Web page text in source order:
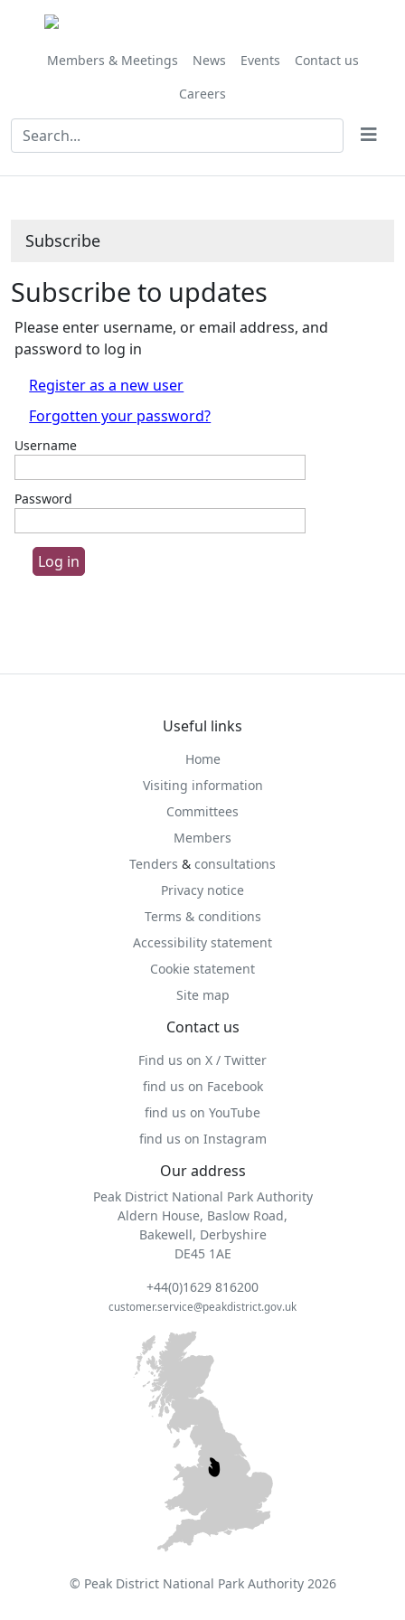
Members & Meetings News Events
Contact us
Careers
Subscribe
Subscribe to updates
Please enter username, or email address, and
password to log in
Register as a new user
Forgotten your password?
Username
Password
Useful links
Home
Visiting information
Committees
Members
Tenders & consultations
Privacy notice
Terms & conditions
Accessibility statement
Cookie statement
Site map
Contact us
Find us on X / Twitter
find us on Facebook
find us on YouTube
find us on Instagram
Our address
Peak District National Park Authority
Aldern House, Baslow Road,
Bakewell, Derbyshire
DE45 1AE
+44(0)1629 816200
customer.service@peakdistrict.gov.uk
© Peak District National Park Authority 2026